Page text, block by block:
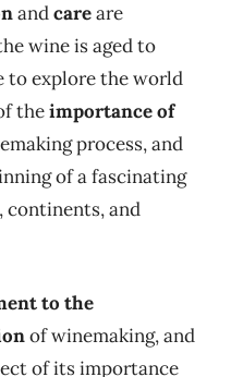
andcareare
wine is aged to
to explore the world
theimportance of
process, and
of a fascinating
continents, and
to the
of winemaking, and
of its importance